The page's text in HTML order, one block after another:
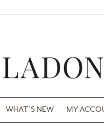
WHAT’S NEW MY